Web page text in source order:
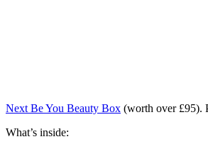
Next Be You Beauty Box (worth over £95).
What’s inside: